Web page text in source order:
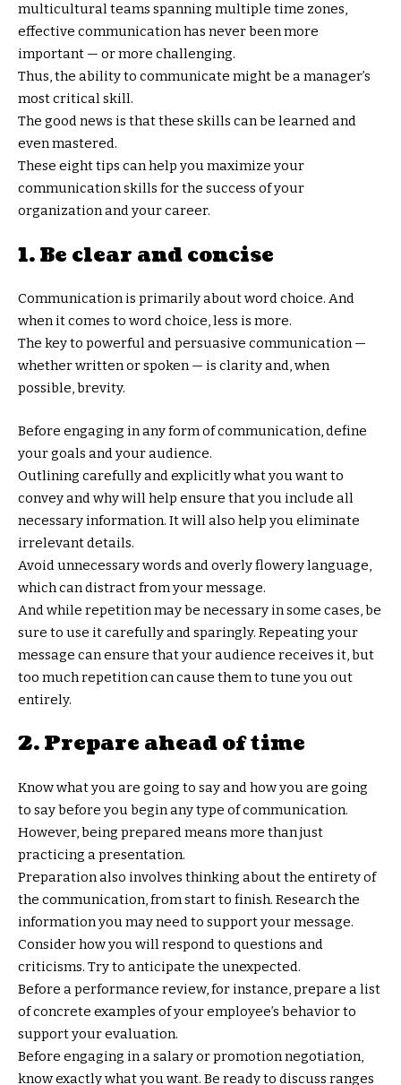
multicultural teams spanning multiple time zones,
effective communication has never been more
important — or more challenging.
Thus, the ability to communicate might be a manager’s
most critical skill.
The good news is that these skills can be learned and
even mastered.
These eight tips can help you maximize your
communication skills for the success of your
organization and your career.
1. Be clear and concise
Communication is primarily about word choice. And
when it comes to word choice, less is more.
The key to powerful and persuasive communication —
whether written or spoken — is clarity and, when
possible, brevity.
Before engaging in any form of communication, define
your goals and your audience.
Outlining carefully and explicitly what you want to
convey and why will help ensure that you include all
necessary information. It will also help you eliminate
irrelevant details.
Avoid unnecessary words and overly flowery language,
which can distract from your message.
And while repetition may be necessary in some cases, be
sure to use it carefully and sparingly. Repeating your
message can ensure that your audience receives it, but
too much repetition can cause them to tune you out
entirely.
2. Prepare ahead of time
Know what you are going to say and how you are going
to say before you begin any type of communication.
However, being prepared means more than just
practicing a presentation.
Preparation also involves thinking about the entirety of
the communication, from start to finish. Research the
information you may need to support your message.
Consider how you will respond to questions and
criticisms. Try to anticipate the unexpected.
Before a performance review, for instance, prepare a list
of concrete examples of your employee’s behavior to
support your evaluation.
Before engaging in a salary or promotion negotiation,
know exactly what you want. Be ready to discuss ranges